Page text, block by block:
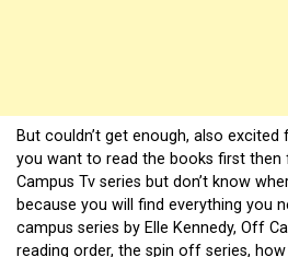
But couldn’t get enough, also
you want to read the books first
Campus Tv series but don’t know
because you will find everything you
campus series by Elle Kennedy, Off
reading order, the spin off series,